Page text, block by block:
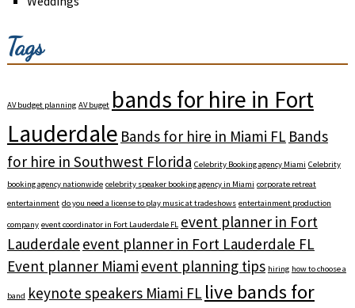
Tags
AV budget planning AV buget bands for hire in Fort
Lauderdale Bands for hire in Miami FL Bands
for hire in Southwest Florida Celebrity Booking agency Miami Celebrity
booking agency nationwide celebrity speaker booking agency in Miami corporate retreat
entertainment do you need a license to play music at tradeshows entertainment production
company event coordinator in Fort Lauderdale FL event planner in Fort
Lauderdale event planner in Fort Lauderdale FL
Event planner Miami event planning tips hiring how to choose a
band keynote speakers Miami FL live bands for